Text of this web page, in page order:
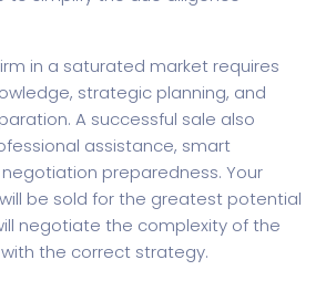
in a saturated market requires
strategic planning, and
A successful sale also
assistance, smart
preparedness. Your
be sold for the greatest potential
negotiate the complexity of the
the correct strategy.